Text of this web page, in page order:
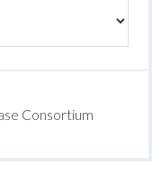
Consortium